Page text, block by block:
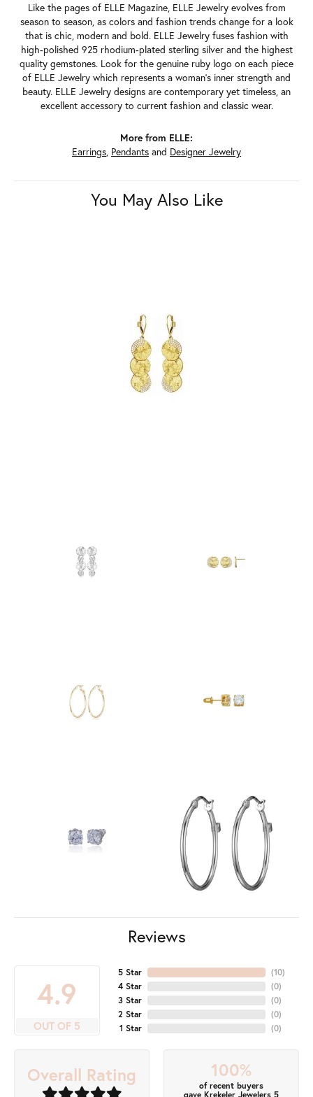
Like the pages of ELLE Magazine, ELLE Jewelry evolves from
season to season, as colors and fashion trends change for a look
that is chic, modern and bold. ELLE Jewelry fuses fashion with
high-polished 925 rhodium-plated sterling silver and the highest
quality gemstones. Look for the genuine ruby logo on each piece
of ELLE Jewelry which represents a woman's inner strength and
beauty. ELLE Jewelry designs are contemporary yet timeless, an
excellent accessory to current fashion and classic wear.
More from ELLE:
Earrings, Pendants and Designer Jewelry
You May Also Like
Reviews
4.9
OUT OF 5
5 Star
4 Star
3 Star
2 Star
1 Star
(10)
(0)
(0)
(0)
(0)
Overall Rating 100%
of recent buyers
gave Krekeler Jewelers 5